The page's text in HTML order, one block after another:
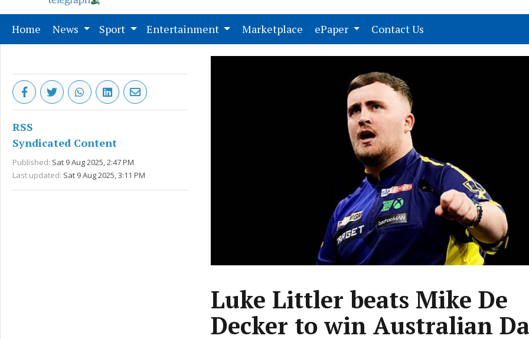
Home (current)
News Sport Entertainment Marketplace (current)
ePaper Contact Us
RSS
Syndicated Content
Published: Sat 9 Aug 2025, 2:47 PM
Last updated: Sat 9 Aug 2025, 3:11 PM
Luke Littler beats Mike De
Decker to win Australian